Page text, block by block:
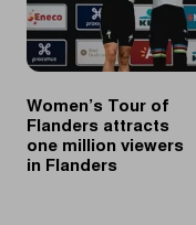
Women’s Tour of
Flanders attracts
one million viewers
in Flanders